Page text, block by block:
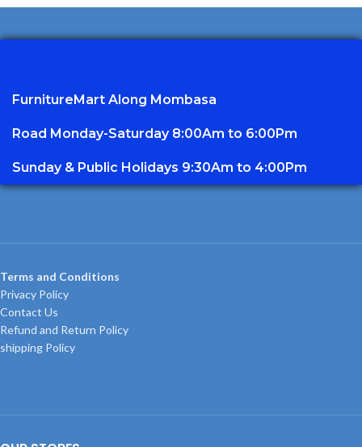
FurnitureMart Along Mombasa
Road Monday-Saturday 8:00Am to 6:00Pm
Sunday & Public Holidays 9:30Am to 4:00Pm
Terms and Conditions
Privacy Policy
Contact Us
Refund and Return Policy
shipping Policy